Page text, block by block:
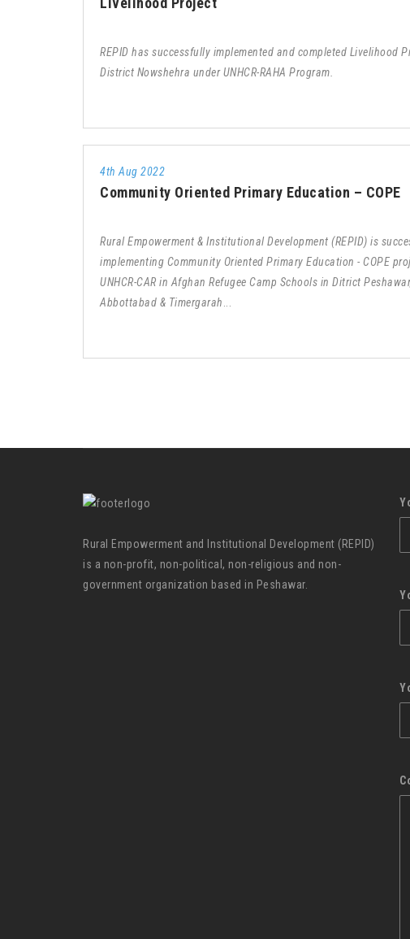
REPID has successfully implemented and completed Livelihood
District Nowshehra under UNHCR-RAHA Program.
4th Aug 2022
Community Oriented Primary Education – COPE
Rural Empowerment & Institutional Development (REPID) is
implementing Community Oriented Primary Education - COPE
UNHCR-CAR in Afghan Refugee Camp Schools in Ditrict
Abbottabad & Timergarah
Rural Empowerment and Institutional Development (REPID)
is a non-profit, non-political, non-religious and non-
government organization based in Peshawar.